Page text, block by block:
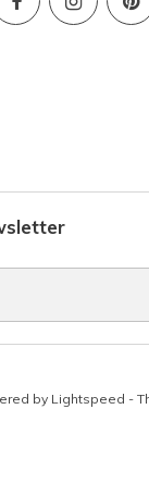
by Lightspeed -